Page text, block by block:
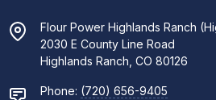
Flour Power Highlands Ranch
2030 E County Line Road
Highlands Ranch, CO 80126
Phone: (720) 656-9405